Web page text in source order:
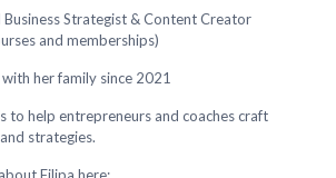
Business Strategist & Content Creator
and memberships)
with her family since 2021
to help entrepreneurs and coaches craft
strategies.